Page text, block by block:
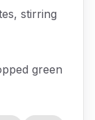
stirring
green